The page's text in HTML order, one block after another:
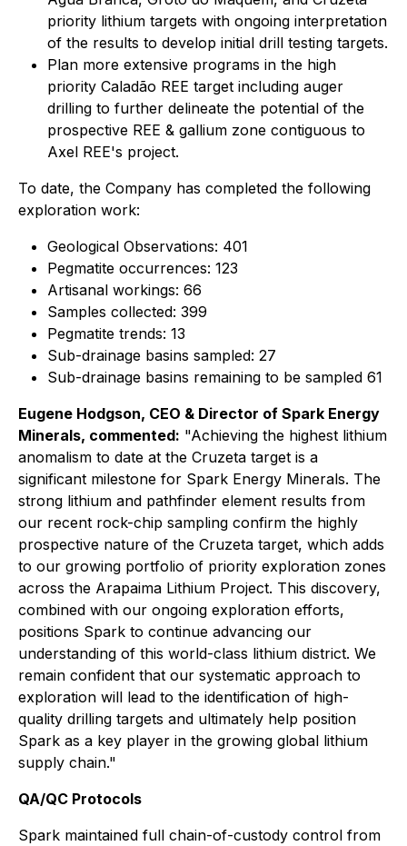
priority lithium targets with ongoing interpretation
of the results to develop initial drill testing targets.
Plan more extensive programs in the high
priority Caladão REE target including auger
drilling to further delineate the potential of the
prospective REE & gallium zone contiguous to
Axel REE's project.
To date, the Company has completed the following
exploration work:
Geological Observations: 401
Pegmatite occurrences: 123
Artisanal workings: 66
Samples collected: 399
Pegmatite trends: 13
Sub-drainage basins sampled: 27
Sub-drainage basins remaining to be sampled 61
Eugene Hodgson, CEO & Director of Spark Energy
Minerals, commented: "Achieving the highest lithium
anomalism to date at the Cruzeta target is a
significant milestone for Spark Energy Minerals. The
strong lithium and pathfinder element results from
our recent rock-chip sampling confirm the highly
prospective nature of the Cruzeta target, which adds
to our growing portfolio of priority exploration zones
across the Arapaima Lithium Project. This discovery,
combined with our ongoing exploration efforts,
positions Spark to continue advancing our
understanding of this world-class lithium district. We
remain confident that our systematic approach to
exploration will lead to the identification of high-
quality drilling targets and ultimately help position
Spark as a key player in the growing global lithium
supply chain."
QA/QC Protocols
Spark maintained full chain-of-custody control from